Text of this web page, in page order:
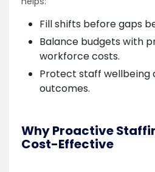
Fill shifts before gaps
Balance budgets with
workforce costs.
Protect staff wellbeing
outcomes.
Why Proactive
Cost-Effective